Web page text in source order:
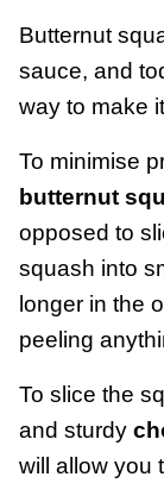
Butternut
sauce, and
way to make
To minimise
butternut
opposed to
squash into
longer in the
peeling
To slice the
and sturdy
will allow you